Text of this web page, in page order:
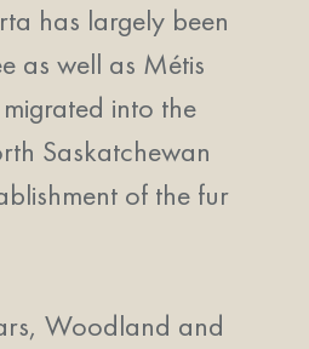
has largely been
as well as Métis
into the
Saskatchewan
of the fur
Woodland and